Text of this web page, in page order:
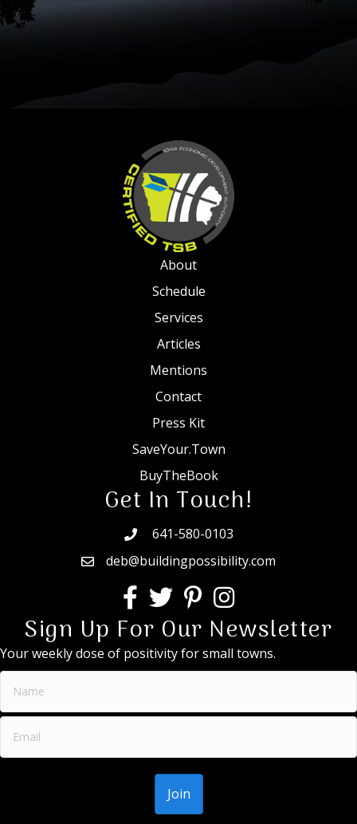
About
Schedule
Services
Articles
Mentions
Contact
Press Kit
SaveYour.Town
BuyTheBook
Get In Touch!
641-580-0103
deb@buildingpossibility.com
Sign Up For Our Newsletter
Your weekly dose of positivity for small towns.